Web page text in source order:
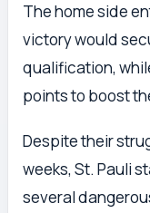
The home side
victory would
qualification,
points to boost
Despite their
weeks, St. Pauli
several